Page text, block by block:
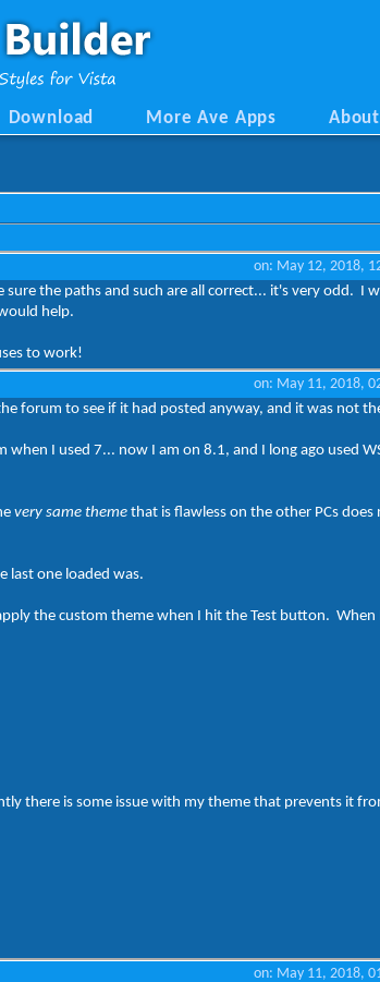
Download More Ave Apps About
on: May 12, 2018,
the paths and such are all correct... it's very odd. I
help.
to work!
on: May 11, 2018,
forum to see if it had posted anyway, and it was not
I used 7... now I am on 8.1, and I long ago used
very same theme that is flawless on the other PCs
last one loaded was.
the custom theme when I hit the Test button.
there is some issue with my theme that prevents it
on: May 11, 2018,